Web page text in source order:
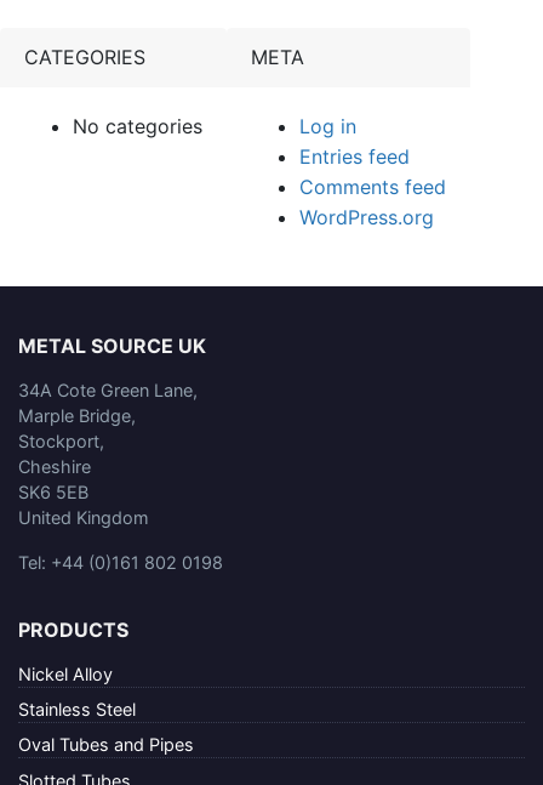
CATEGORIES
No categories
META
Log in
Entries feed
Comments feed
WordPress.org
METAL SOURCE UK
34A Cote Green Lane,
Marple Bridge,
Stockport,
Cheshire
SK6 5EB
United Kingdom
Tel: +44 (0)161 802 0198
PRODUCTS
Nickel Alloy
Stainless Steel
Oval Tubes and Pipes
Slotted Tubes